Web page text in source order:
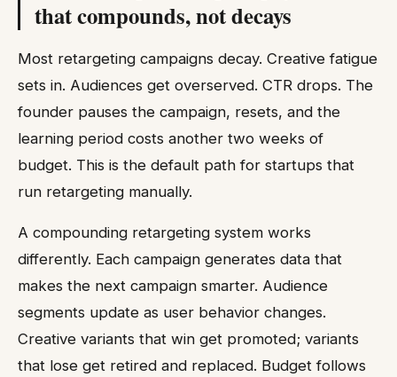
that compounds, not decays
Most retargeting campaigns decay. Creative fatigue
sets in. Audiences get overserved. CTR drops. The
founder pauses the campaign, resets, and the
learning period costs another two weeks of
budget. This is the default path for startups that
run retargeting manually.
A compounding retargeting system works
differently. Each campaign generates data that
makes the next campaign smarter. Audience
segments update as user behavior changes.
Creative variants that win get promoted; variants
that lose get retired and replaced. Budget follows